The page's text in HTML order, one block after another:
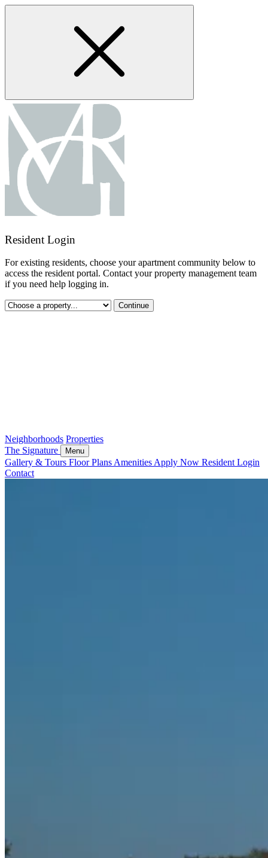
Skip
Resident Login
For existing residents, choose your apartment community below to
access the resident portal. Contact your property management team
if you need help logging in.
Continue
Neighborhoods Properties
The Signature
Menu
Gallery & Tours Floor PlansAmenitiesApply Now Resident Login
Contact